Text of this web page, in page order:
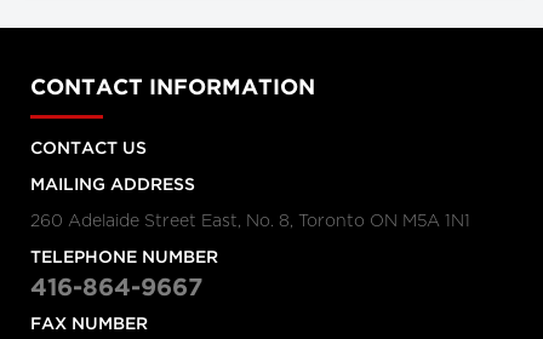
CONTACT INFORMATION
CONTACT US
MAILING ADDRESS
260 Adelaide Street East, No. 8, Toronto ON M5A 1N1
TELEPHONE NUMBER
416-864-9667
FAX NUMBER